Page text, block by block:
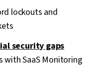
lockouts and
security gaps
with SaaS Monitoring